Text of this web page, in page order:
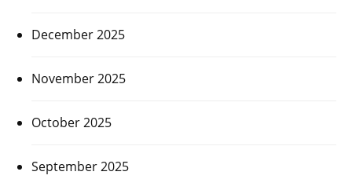
December 2025
November 2025
October 2025
September 2025